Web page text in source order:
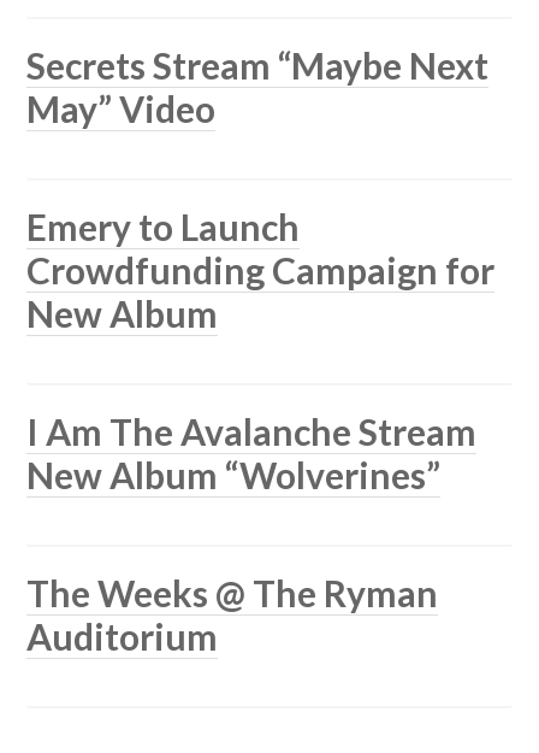
Secrets Stream “Maybe Next
May” Video
Emery to Launch
Crowdfunding Campaign for
New Album
I Am The Avalanche Stream
New Album “Wolverines”
The Weeks @ The Ryman
Auditorium